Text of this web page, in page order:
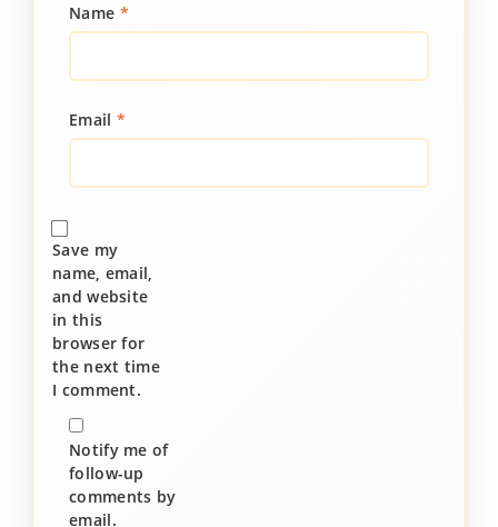
Name *
Email *
Save my
name, email,
and website
in this
browser for
the next time
I comment.
Notify me of
follow-up
comments by
email.